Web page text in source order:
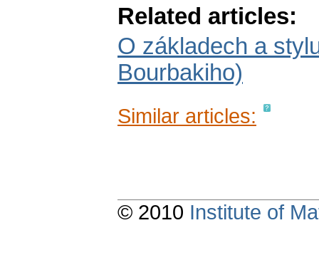
Related articles:
O základech a
Bourbakiho)
Similar articles:
© 2010 Institute of